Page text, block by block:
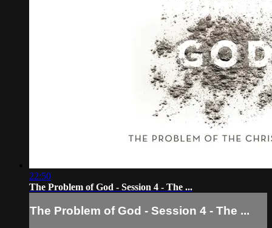
22:50
The Problem of God - Session 4 - The ...
The Problem of God - Session 4 - The ...